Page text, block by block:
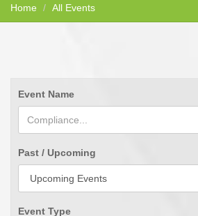
Home All Events
Event Name
Past / Upcoming
Event Type